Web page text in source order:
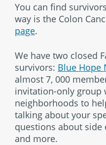
You can find
way is the Colon
page.
We have two closed
survivors: Blue Hope
almost 7, 000
invitation-only group
neighborhoods to
talking about your
questions about side
and more.